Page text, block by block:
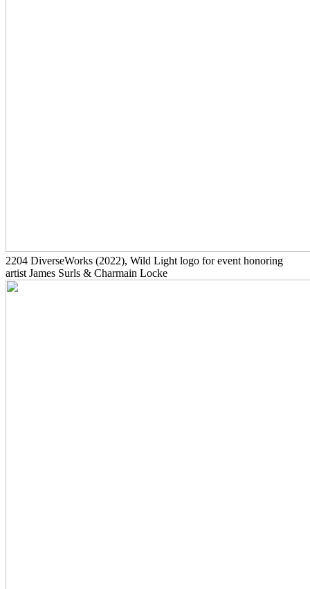
2204 DiverseWorks (2022), Wild Light logo for event honoring
artist James Surls & Charmain Locke